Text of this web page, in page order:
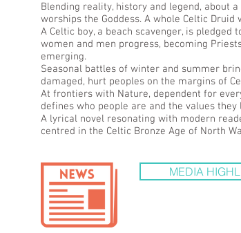
MEDIA
Blending reality, history and legend, about
worships the Goddess. A whole Celtic
A Celtic boy, a beach scavenger, is
women and men progress, becoming
emerging.
Seasonal battles of winter and summer
damaged, hurt peoples on the margins of
At frontiers with Nature, dependent for
defines who people are and the values they
A lyrical novel resonating with modern
centred in the Celtic Bronze Age of North